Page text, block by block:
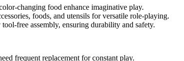
changing food enhance imaginative play.
foods, and utensils for versatile role-playing.
free assembly, ensuring durability and safety.
frequent replacement for constant play.